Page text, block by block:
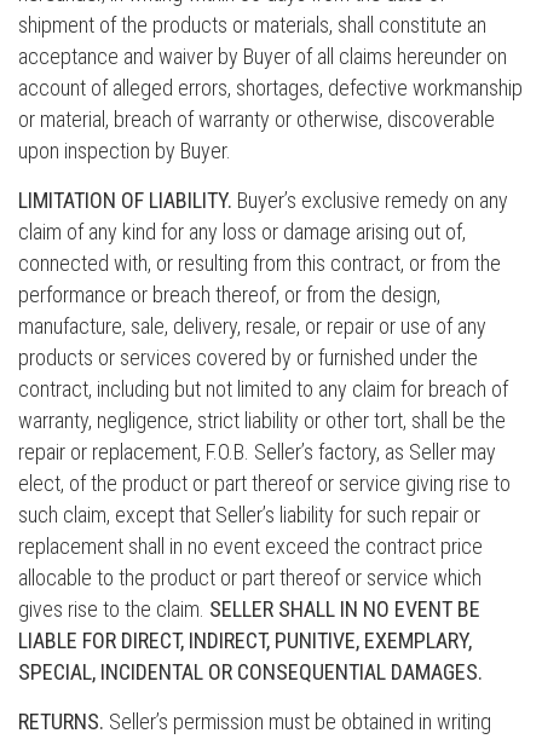
shipment of the products or materials, shall constitute an
acceptance and waiver by Buyer of all claims hereunder on
account of alleged errors, shortages, defective workmanship
or material, breach of warranty or otherwise, discoverable
upon inspection by Buyer.
LIMITATION OF LIABILITY. Buyer’s exclusive remedy on any
claim of any kind for any loss or damage arising out of,
connected with, or resulting from this contract, or from the
performance or breach thereof, or from the design,
manufacture, sale, delivery, resale, or repair or use of any
products or services covered by or furnished under the
contract, including but not limited to any claim for breach of
warranty, negligence, strict liability or other tort, shall be the
repair or replacement, F.O.B. Seller’s factory, as Seller may
elect, of the product or part thereof or service giving rise to
such claim, except that Seller’s liability for such repair or
replacement shall in no event exceed the contract price
allocable to the product or part thereof or service which
gives rise to the claim. SELLER SHALL IN NO EVENT BE
LIABLE FOR DIRECT, INDIRECT, PUNITIVE, EXEMPLARY,
SPECIAL, INCIDENTAL OR CONSEQUENTIAL DAMAGES.
RETURNS. Seller’s permission must be obtained in writing